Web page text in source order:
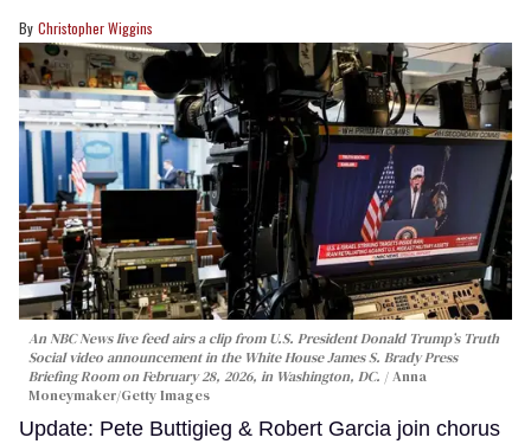
Christopher Wiggins
An NBC News live feed airs a clip from U.S. President Donald Trump’s Truth
Social video announcement in the White House James S. Brady Press
Briefing Room on February 28, 2026, in Washington, DC.
Anna
Moneymaker/Getty Images
Update: Pete Buttigieg & Robert Garcia join chorus